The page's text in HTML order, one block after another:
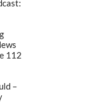
112
–